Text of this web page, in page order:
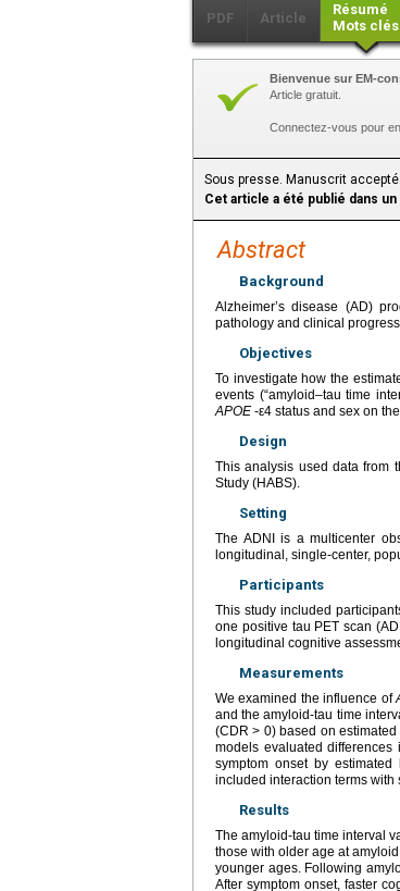
PDF Article
Résumé
Mots clés
Bienvenue sur EM-
Article gratuit.
Connectez-vous pour
Sous presse. Manuscrit
Cet article a été publié dans
Abstract
Background
Alzheimer’s disease (AD)
pathology and clinical
Objectives
To investigate how the
events (“amyloid–tau time
APOE -ε4 status and sex on
Design
This analysis used data from
Study (HABS).
Setting
The ADNI is a multicenter
longitudinal, single-center,
Participants
This study included
one positive tau PET scan
longitudinal cognitive
Measurements
We examined the influence of
and the amyloid-tau time
(CDR > 0) based on
models evaluated
symptom onset by
included interaction terms with
Results
The amyloid-tau time interval
those with older age at
younger ages. Following
After symptom onset, faster